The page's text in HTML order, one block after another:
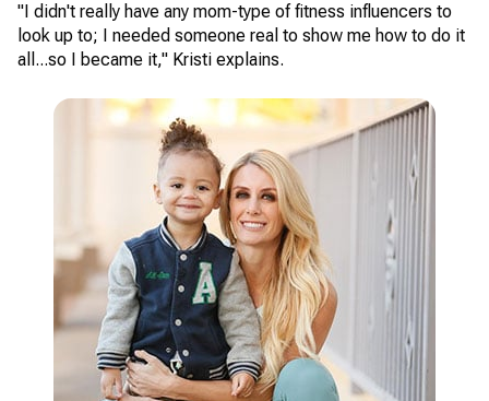
"I didn't really have any mom-type of fitness influencers to
look up to; I needed someone real to show me how to do it
all...so I became it," Kristi explains.